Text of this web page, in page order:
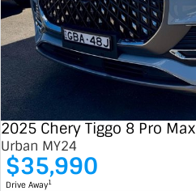
2025 Chery Tiggo 8 Pro Max
Urban MY24
$35,990
Drive Away1